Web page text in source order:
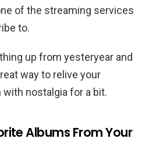
of the streaming services
to.
up from yesteryear and
way to relive your
nostalgia for a bit.
Albums From Your